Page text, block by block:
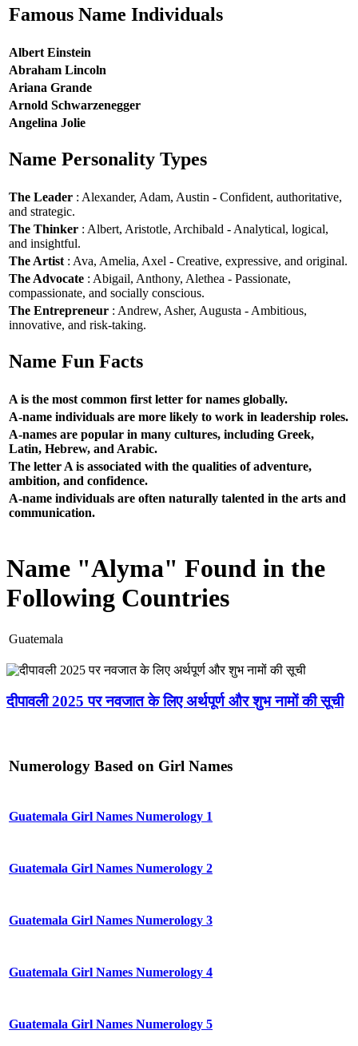
Famous Name Individuals
Albert Einstein
Abraham Lincoln
Ariana Grande
Arnold Schwarzenegger
Angelina Jolie
Name Personality Types
The Leader : Alexander, Adam, Austin - Confident, authoritative,
and strategic.
The Thinker : Albert, Aristotle, Archibald - Analytical, logical,
and insightful.
The Artist : Ava, Amelia, Axel - Creative, expressive, and original.
The Advocate : Abigail, Anthony, Alethea - Passionate,
compassionate, and socially conscious.
The Entrepreneur : Andrew, Asher, Augusta - Ambitious,
innovative, and risk-taking.
Name Fun Facts
A is the most common first letter for names globally.
A-name individuals are more likely to work in leadership roles.
A-names are popular in many cultures, including Greek,
Latin, Hebrew, and Arabic.
The letter A is associated with the qualities of adventure,
ambition, and confidence.
A-name individuals are often naturally talented in the arts and
communication.
Name "Alyma" Found in the
Following Countries
Guatemala
दीपावली 2025 पर नवजात के लिए अर्थपूर्ण और शुभ नामों की सूची
Numerology Based on Girl Names
Guatemala Girl Names Numerology 1
Guatemala Girl Names Numerology 2
Guatemala Girl Names Numerology 3
Guatemala Girl Names Numerology 4
Guatemala Girl Names Numerology 5